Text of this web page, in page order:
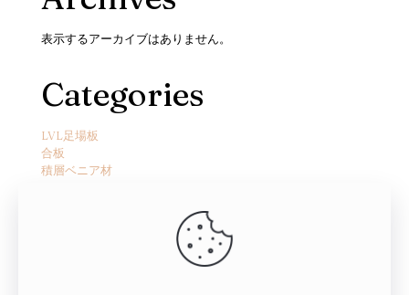
表示するアーカイブはありません。
Categories
LVL足場板
合板
積層ベニア材